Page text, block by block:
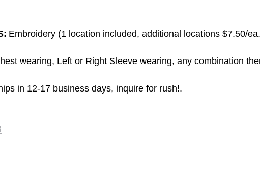
Embroidery (1 location included, additional locations $7.50/
wearing, Left or Right Sleeve wearing, any combination
in 12-17 business days, inquire for rush!.